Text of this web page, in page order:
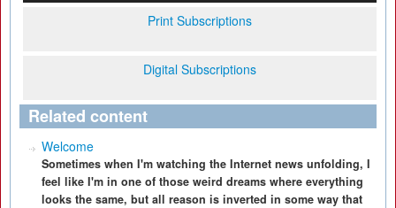
Print Subscriptions
Digital Subscriptions
Related content
Welcome
Sometimes when I'm watching the Internet news unfolding, I
feel like I'm in one of those weird dreams where everything
looks the same, but all reason is inverted in some way that